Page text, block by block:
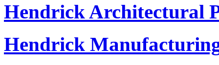
Hendrick Architectural
Hendrick